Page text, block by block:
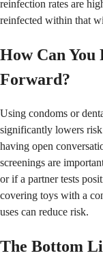
reinfection rates are
reinfected within that
How Can You
Forward?
Using condoms or
significantly lowers
having open
screenings are
or if a partner tests
covering toys with a
uses can reduce risk.
The Bottom